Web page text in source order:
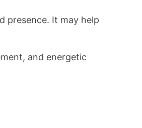
presence. It may help
and energetic